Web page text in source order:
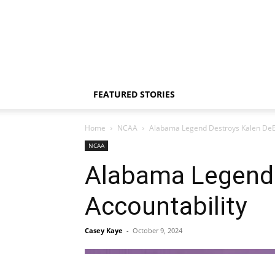
FEATURED STORIES
Home NCAA Alabama Legend Destroys Kalen
NCAA
Alabama
Accountability
Casey Kaye - October 9, 2024